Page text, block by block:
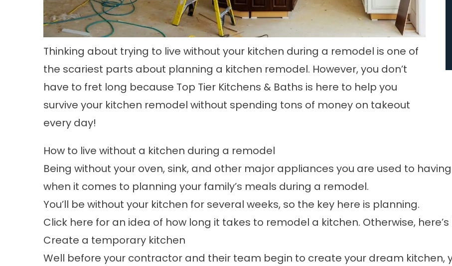
Thinking about trying to live without your kitchen during a remodel is one of
the scariest parts about planning a kitchen remodel. However, you don’t
have to fret long because Top Tier Kitchens & Baths is here to help you
survive your kitchen remodel without spending tons of money on takeout
every day!
How to live without a kitchen during a remodel
Being without your oven, sink, and other major appliances you are used to
when it comes to planning your family’s meals during a remodel.
You’ll be without your kitchen for several weeks, so the key here is planning.
Click here for an idea of how long it takes to remodel a kitchen. Otherwise,
Create a temporary kitchen
Well before your contractor and their team begin to create your dream kitchen,